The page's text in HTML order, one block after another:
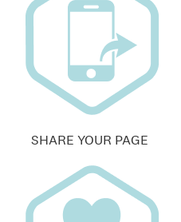
SHARE YOUR PAGE